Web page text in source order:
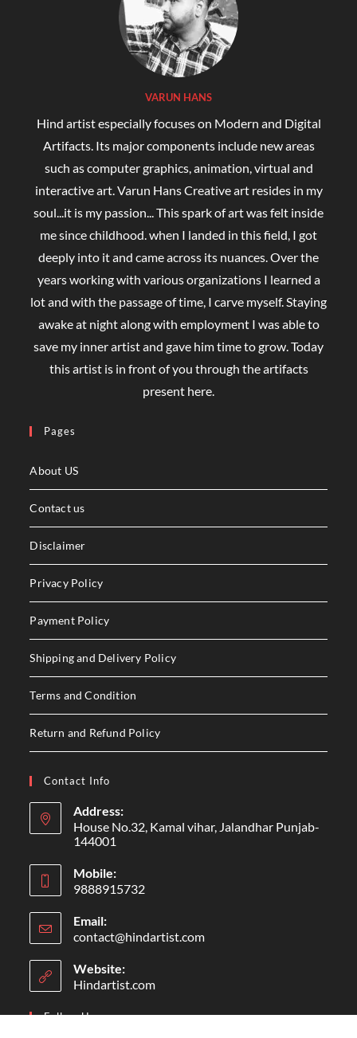
VARUN HANS
Hind artist especially focuses on Modern and Digital
Artifacts. Its major components include new areas
such as computer graphics, animation, virtual and
interactive art. Varun Hans Creative art resides in my
soul...it is my passion... This spark of art was felt inside
me since childhood. when I landed in this field, I got
deeply into it and came across its nuances. Over the
years working with various organizations I learned a
lot and with the passage of time, I carve myself. Staying
awake at night along with employment I was able to
save my inner artist and gave him time to grow. Today
this artist is in front of you through the artifacts
present here.
Pages
About US
Contact us
Disclaimer
Privacy Policy
Payment Policy
Shipping and Delivery Policy
Terms and Condition
Return and Refund Policy
Contact Info
Address:
House No.32, Kamal vihar, Jalandhar Punjab-
144001
Mobile:
9888915732
Email:
contact@hindartist.com
Website:
Hindartist.com
Follow Us